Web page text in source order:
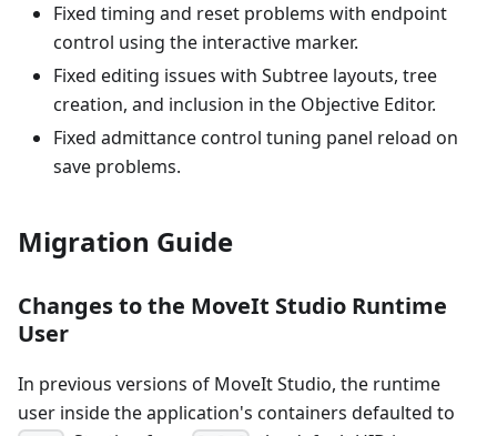
Fixed timing and reset problems with endpoint
control using the interactive marker.
Fixed editing issues with Subtree layouts, tree
creation, and inclusion in the Objective Editor.
Fixed admittance control tuning panel reload on
save problems.
Migration Guide
Changes to the MoveIt Studio Runtime
User
In previous versions of MoveIt Studio, the runtime
user inside the application's containers defaulted to